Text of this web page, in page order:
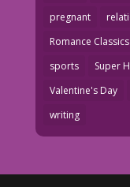
pregnant
Romance Classics
sports
Super
Valentine's Day
writing